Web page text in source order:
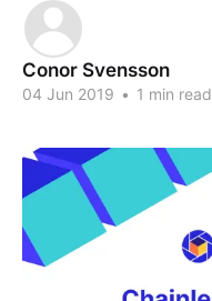
Conor Svensson
04 Jun 2019 • 1 min read